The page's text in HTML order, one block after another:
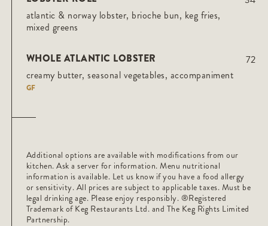
atlantic & norway lobster, brioche bun, keg fries,
mixed greens
WHOLE ATLANTIC LOBSTER
creamy butter, seasonal vegetables, accompaniment
GF
72
Additional options are available with modifications from our
kitchen. Ask a server for information. Menu nutritional
information is available. Let us know if you have a food allergy
or sensitivity. All prices are subject to applicable taxes. Must be
legal drinking age. Please enjoy responsibly. ®️Registered
Trademark of Keg Restaurants Ltd. and The Keg Rights Limited
Partnership.